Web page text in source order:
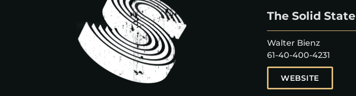
The Solid State
Walter Bienz
61-40-400-4231
WEBSITE